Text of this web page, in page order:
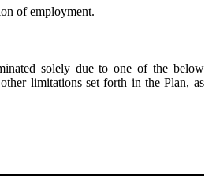
of employment.
solely due to one of the below
limitations set forth in the Plan, as